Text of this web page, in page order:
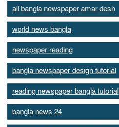
all bangla newspaper amar desh
world news bangla
newspaper reading
bangla newspaper design tutorial
reading newspaper bangla tutorial
bangla news 24